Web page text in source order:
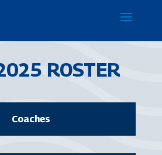
ROSTER
Coaches